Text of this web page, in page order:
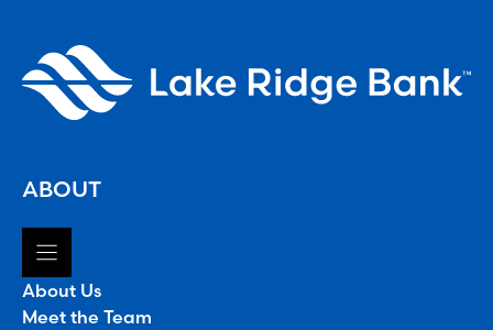
ABOUT
About Us
Meet the Team